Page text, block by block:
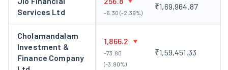
variety of financial assets, including equity and debt securities,
mutual funds, and real estate.
Tata Trustee Company Ltd (TTCL) is a wholly-owned subsidiary
of Tata Investment Corporation Limited (TICL). It is a trust
Services Ltd
-6.30 (-2.39%)
₹1,69,964.87
Cholamandalam
Investment &
Finance Company
1,866.2
-73.80
(-3.80%)
₹1,59,451.33